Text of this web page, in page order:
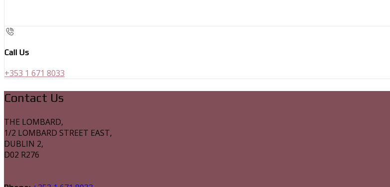
Call Us
+353 1 671 8033
Contact Us
THE LOMBARD,
1/2 LOMBARD STREET EAST,
DUBLIN 2,
D02 R276